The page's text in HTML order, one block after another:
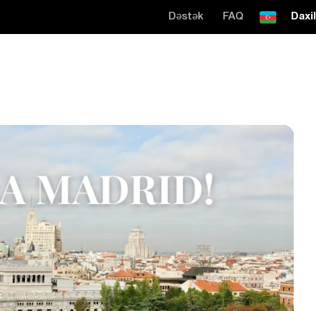
Dəstək FAQ